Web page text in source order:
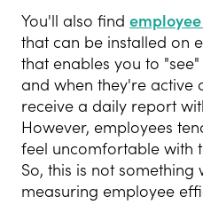
You'll also find
that can be installed on
that enables you to
and when they're active
receive a daily report
However, employees
feel uncomfortable with
So, this is not
measuring employee